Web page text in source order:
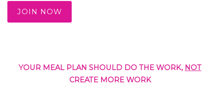
JOIN NOW
YOUR MEAL PLAN SHOULD DO THE WORK, NOT
CREATE MORE WORK